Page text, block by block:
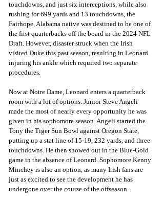
touchdowns, and just six interceptions, while also
rushing for 699 yards and 13 touchdowns, the
Fairhope, Alabama native was destined to be one of
the first quarterbacks off the board in the 2024 NFL
Draft. However, disaster struck when the Irish
visited Duke this past season, resulting in Leonard
injuring his ankle which required two separate
procedures.
Now at Notre Dame, Leonard enters a quarterback
room with a lot of options. Junior Steve Angeli
made the most of nearly every opportunity he was
given in his sophomore season. Angeli started the
Tony the Tiger Sun Bowl against Oregon State,
putting up a stat line of 15-19, 232 yards, and three
touchdowns. He then showed out in the Blue-Gold
game in the absence of Leonard. Sophomore Kenny
Minchey is also an option, as many Irish fans are
just as excited to see the development he has
undergone over the course of the offseason.